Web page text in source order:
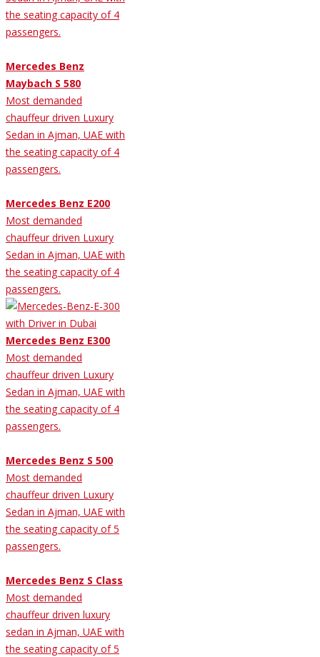
the seating capacity of 4
passengers.
Mercedes Benz
Maybach S 580
Most demanded
chauffeur driven Luxury
Sedan in Ajman, UAE with
the seating capacity of 4
passengers.
Mercedes Benz E200
Most demanded
chauffeur driven Luxury
Sedan in Ajman, UAE with
the seating capacity of 4
passengers.
Mercedes Benz E300
Most demanded
chauffeur driven Luxury
Sedan in Ajman, UAE with
the seating capacity of 4
passengers.
Mercedes Benz S 500
Most demanded
chauffeur driven Luxury
Sedan in Ajman, UAE with
the seating capacity of 5
passengers.
Mercedes Benz S Class
Most demanded
chauffeur driven luxury
sedan in Ajman, UAE with
the seating capacity of 5